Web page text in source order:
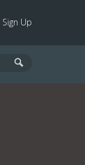
Sign Up